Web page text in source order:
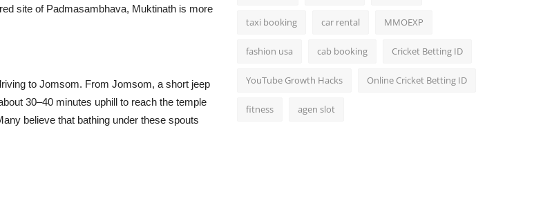
site of Padmasambhava, Muktinath is more
to Jomsom. From Jomsom, a short jeep
30–40 minutes uphill to reach the temple
believe that bathing under these spouts
taxi booking car rental MMOEXP
fashion usa cab booking Cricket Betting ID
YouTube Growth Hacks Online Cricket Betting ID
fitness agen slot